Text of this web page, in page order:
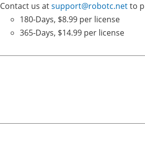
Contact us atsupport@robotc.netto
180-Days, $8.99 per license
365-Days, $14.99 per license